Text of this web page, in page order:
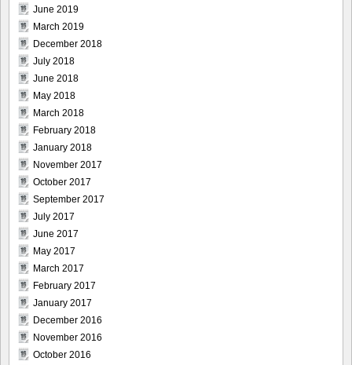
June 2019
March 2019
December 2018
July 2018
June 2018
May 2018
March 2018
February 2018
January 2018
November 2017
October 2017
September 2017
July 2017
June 2017
May 2017
March 2017
February 2017
January 2017
December 2016
November 2016
October 2016